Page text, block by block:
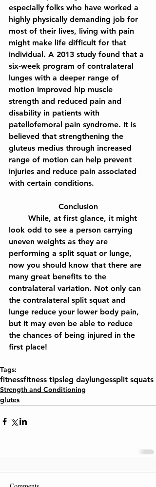
especially folks who have worked a
highly physically demanding job for
most of their lives, living with pain
might make life difficult for that
individual. A 2013 study found that a
six-week program of contralateral
lunges with a deeper range of
motion improved hip muscle
strength and reduced pain and
disability in patients with
patellofemoral pain syndrome. It is
believed that strengthening the
gluteus medius through increased
range of motion can help prevent
injuries and reduce pain associated
with certain conditions.
Conclusion
look odd to see a person carrying
uneven weights as they are
performing a split squat or lunge,
now you should know that there are
many great benefits to the
contralateral variation. Not only can
the contralateral split squat and
lunge reduce your lower body pain,
but it may even be able to reduce
the chances of being injured in the
first place!
Tags:
fitnessfitness tipsleg daylungessplit squats
Strength and Conditioning
glutes